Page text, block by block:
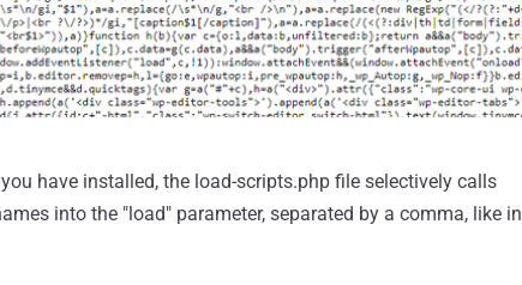
have installed, the load-scripts.php file selectively calls
into the "load" parameter, separated by a comma, like in